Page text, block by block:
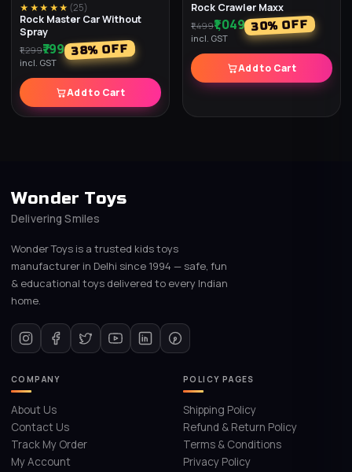
★★★★★ (25)
Rock Master Car Without
Spray
₹1,299₹799 38% OFF
incl. GST
Add to Cart
Rock Crawler Maxx
₹1,499₹1,049 30% OFF
incl. GST
Add to Cart
Wonder Toys
Delivering Smiles
Wonder Toys is a trusted kids toys
manufacturer in Delhi since 1994 — safe, fun
& educational toys delivered to every Indian
home.
COMPANY
About Us
Contact Us
Track My Order
My Account
POLICY PAGES
Shipping Policy
Refund & Return Policy
Terms & Conditions
Privacy Policy